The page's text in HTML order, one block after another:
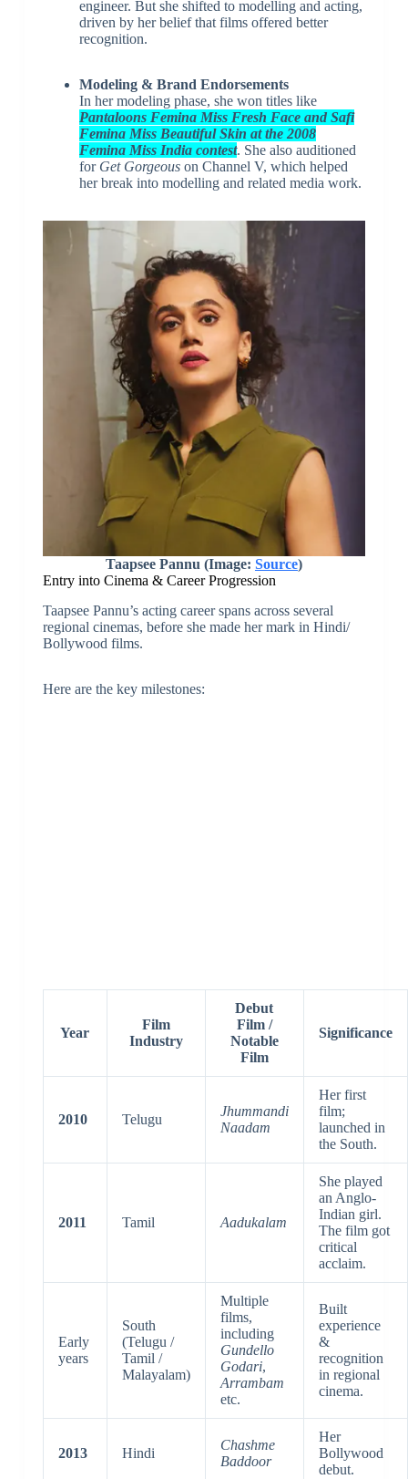
engineer. But she shifted to modelling and acting,
driven by her belief that films offered better
recognition.
Modeling & Brand Endorsements
In her modeling phase, she won titles like
Pantaloons Femina Miss Fresh Face and Safi
Femina Miss Beautiful Skin at the 2008
Femina Miss India contest. She also auditioned
for Get Gorgeouson Channel V, which helped
her break into modelling and related media work.
Taapsee Pannu (Image: Source)
Entry into Cinema & Career Progression
Taapsee Pannu’s acting career spans across several
regional cinemas, before she made her mark in Hindi/
Bollywood films.
Here are the key milestones:
Year
Film
Industry
Debut
Film /
Notable
Film
Significance
2010 Telugu
Jhummandi
Naadam
Her first
film;
launched in
the South.
2011 Tamil Aadukalam
She played
an Anglo-
Indian girl.
The film got
critical
acclaim.
Early
years
South
(Telugu /
Tamil /
Malayalam)
Multiple
films,
including
Gundello
Godari,
Arrambam
etc.
Built
experience
&
recognition
in regional
cinema.
2013 Hindi
Chashme
Baddoor
Her
Bollywood
debut.